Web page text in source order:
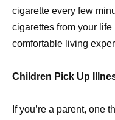
cigarette every few
cigarettes from your
comfortable living
Children Pick Up
If you’re a parent, one